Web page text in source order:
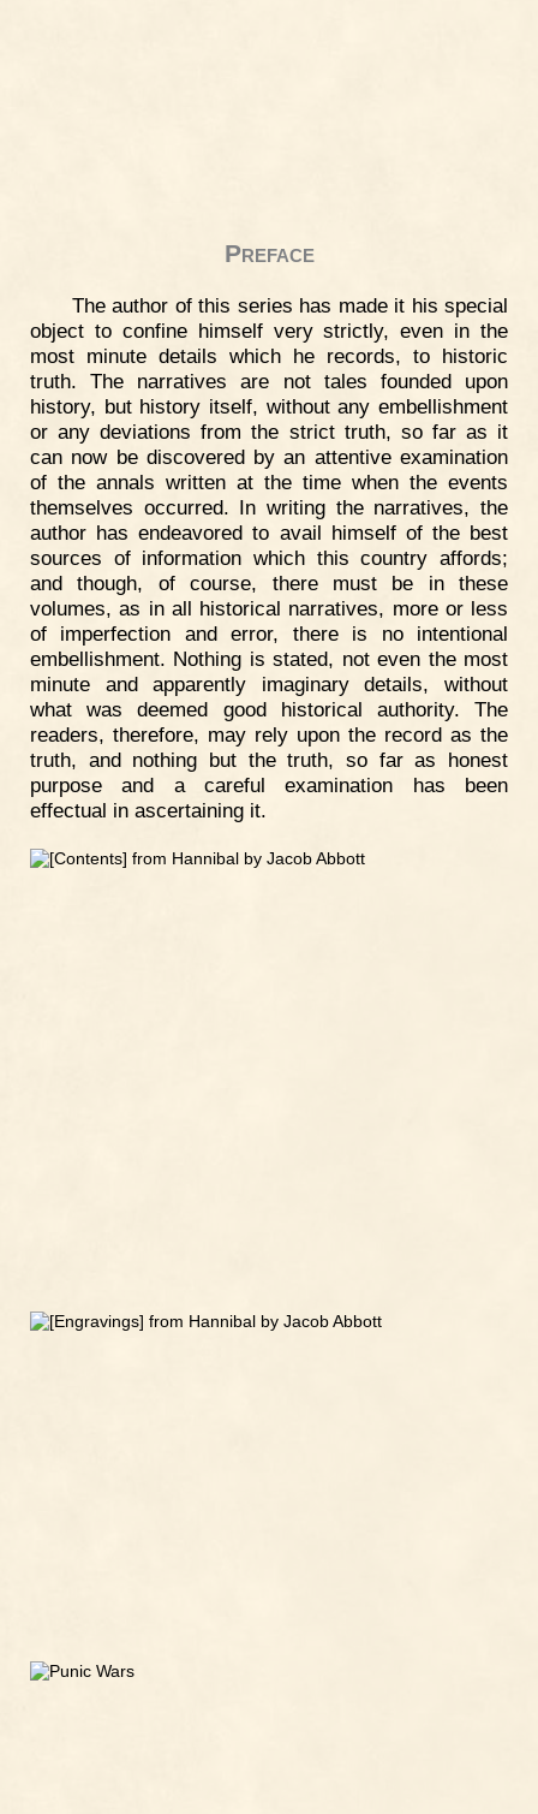
Preface
The author of this series has made it his special
object to confine himself very strictly, even in the
most minute details which he records, to historic
truth. The narratives are not tales founded upon
history, but history itself, without any embellishment
or any deviations from the strict truth, so far as it
can now be discovered by an attentive examination
of the annals written at the time when the events
themselves occurred. In writing the narratives, the
author has endeavored to avail himself of the best
sources of information which this country affords;
and though, of course, there must be in these
volumes, as in all historical narratives, more or less
of imperfection and error, there is no intentional
embellishment. Nothing is stated, not even the most
minute and apparently imaginary details, without
what was deemed good historical authority. The
readers, therefore, may rely upon the record as the
truth, and nothing but the truth, so far as honest
purpose and a careful examination has been
effectual in ascertaining it.